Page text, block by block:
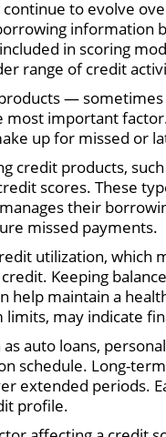
continue to evolve
information
in scoring
range of credit
—
most important
up for missed or
credit products,
scores. These
their
missed payments.
utilization, which
Keeping
help maintain a
may indicate
auto loans,
schedule. Long-
extended periods.
profile.